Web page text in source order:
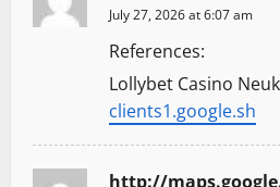
July 27, 2026 at 6:07 am
References:
Lollybet Casino
clients1.google.sh
http://